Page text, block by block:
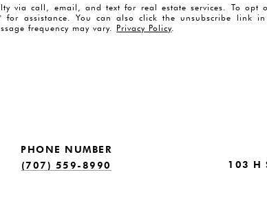
via call, email, and text for real estate services. To opt
assistance. You can also click the unsubscribe link
frequency may vary. Privacy Policy.
PHONE NUMBER
(707) 559-8990
103 H